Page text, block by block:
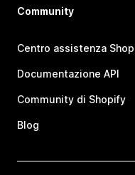
Community
Centro assistenza
Documentazione API
Community di Shopify
Blog